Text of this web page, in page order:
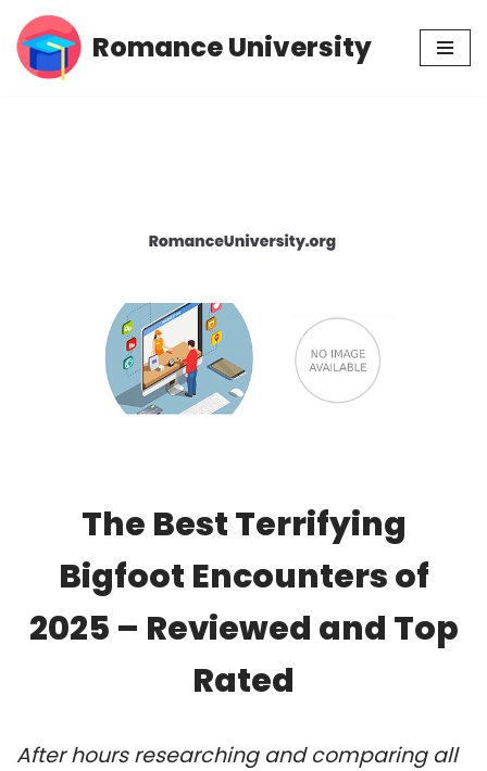
Skip
Romance University
The Best Terrifying
Bigfoot Encounters of
2025 – Reviewed and Top
Rated
After hours researching and comparing all